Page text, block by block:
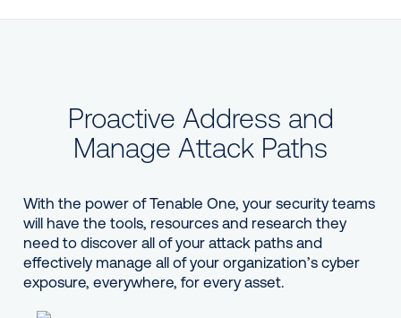
Proactive Address and
Manage Attack Paths
With the power of Tenable One, your security teams
will have the tools, resources and research they
need to discover all of your attack paths and
effectively manage all of your organization’s cyber
exposure, everywhere, for every asset.